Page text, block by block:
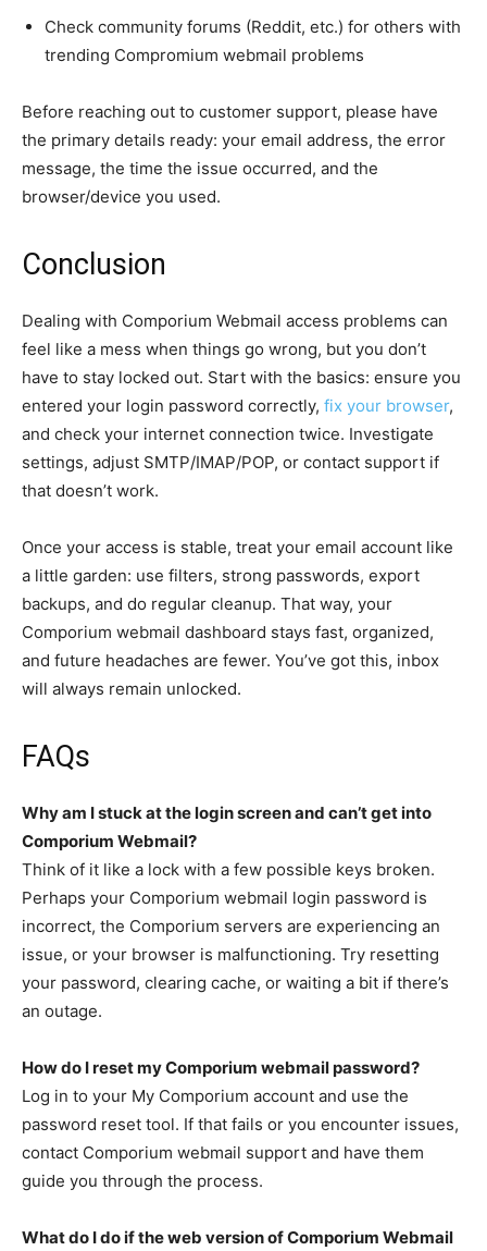
Check community forums (Reddit, etc.) for others with
trending Compromium webmail problems
Before reaching out to customer support, please have
the primary details ready: your email address, the error
message, the time the issue occurred, and the
browser/device you used.
Conclusion
Dealing with Comporium Webmail access problems can
feel like a mess when things go wrong, but you don’t
have to stay locked out. Start with the basics: ensure you
entered your login password correctly, fix your browser,
and check your internet connection twice. Investigate
settings, adjust SMTP/IMAP/POP, or contact support if
that doesn’t work.
Once your access is stable, treat your email account like
a little garden: use filters, strong passwords, export
backups, and do regular cleanup. That way, your
Comporium webmail dashboard stays fast, organized,
and future headaches are fewer. You’ve got this, inbox
will always remain unlocked.
FAQs
Why am I stuck at the login screen and can’t get into
Comporium Webmail?
Think of it like a lock with a few possible keys broken.
Perhaps your Comporium webmail login password is
incorrect, the Comporium servers are experiencing an
issue, or your browser is malfunctioning. Try resetting
your password, clearing cache, or waiting a bit if there’s
an outage.
How do I reset my Comporium webmail password?
Log in to your My Comporium account and use the
password reset tool. If that fails or you encounter issues,
contact Comporium webmail support and have them
guide you through the process.
Whatdo I do if theweb version of Comporium Webmail